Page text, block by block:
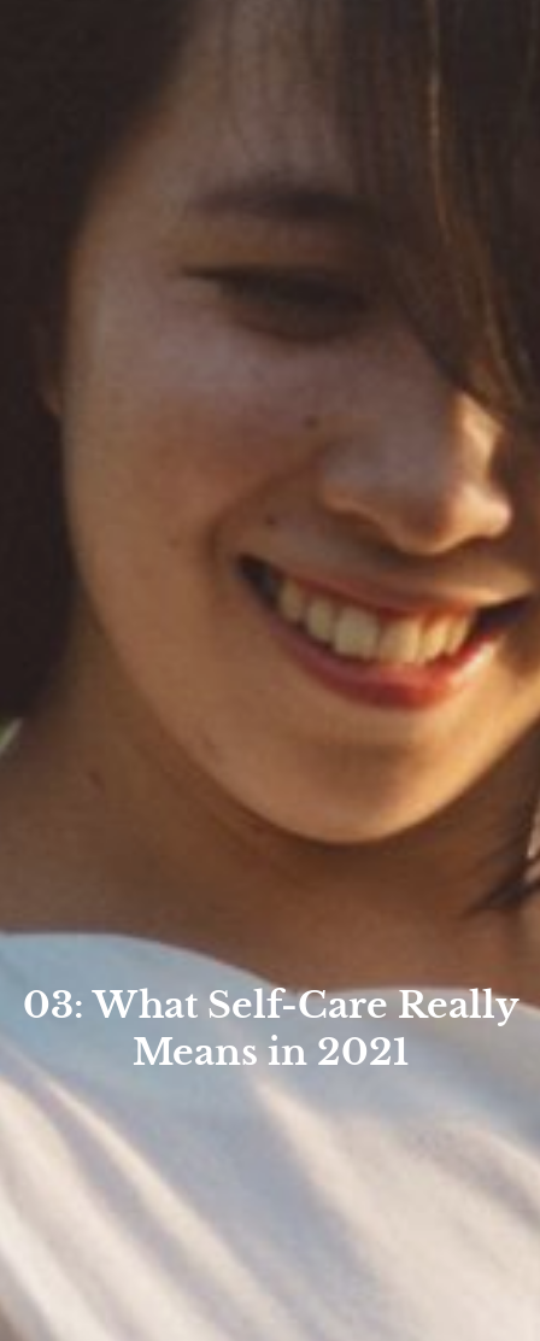
03: What Self-Care Really
Means in 2021